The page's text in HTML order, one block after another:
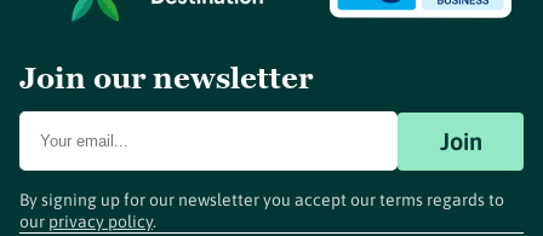
Join our newsletter
Join
By signing up for our newsletter you accept our terms regards to
our privacy policy.